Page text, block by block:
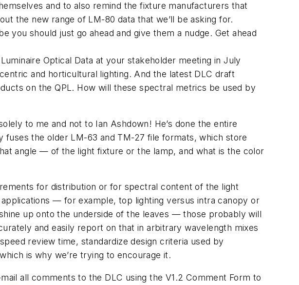
and to also remind the fixture manufacturers that
the new range of LM-80 data that we’ll be asking for.
you should just go ahead and give them a nudge. Get ahead
Optical Data at your stakeholder meeting in July
and horticultural lighting. And the latest DLC draft
on the QPL. How will these spectral metrics be used by
to me and not to Ian Ashdown! He’s done the entire
the older LM-63 and TM-27 file formats, which store
angle — of the light fixture or the lamp, and what is the color
for distribution or for spectral content of the light
— for example, top lighting versus intra canopy or
up onto the underside of the leaves — those probably will
and easily report on that in arbitrary wavelength mixes
review time, standardize design criteria used by
is why we’re trying to encourage it.
all comments to the DLC using the V1.2 Comment Form to